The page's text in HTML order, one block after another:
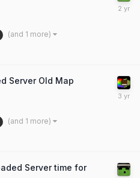
(and 1 more)
Server Old Map
(and 1 more)
Server time for